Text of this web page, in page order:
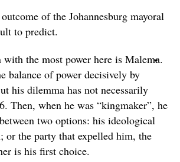
of the Johannesburg mayoral
to predict.
with the most power here is Malema.
balance of power decisively by
his dilemma has not necessarily
Then, when he was “kingmaker”, he
two options: his ideological
or the party that expelled him, the
is his first choice.